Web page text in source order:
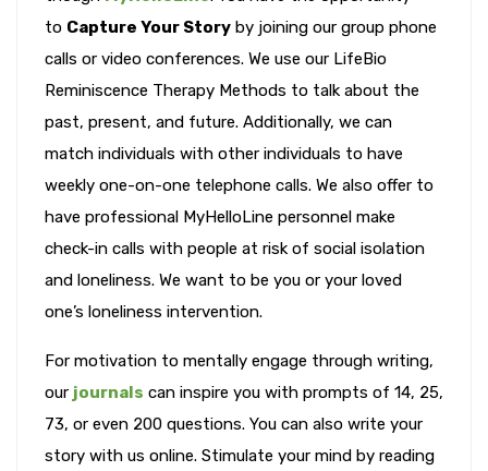
to Capture Your Story by joining our group phone
calls or video conferences. We use our LifeBio
Reminiscence Therapy Methods to talk about the
past, present, and future. Additionally, we can
match individuals with other individuals to have
weekly one-on-one telephone calls. We also offer to
have professional MyHelloLine personnel make
check-in calls with people at risk of social isolation
and loneliness. We want to be you or your loved
one’s loneliness intervention.
For motivation to mentally engage through writing,
our journals can inspire you with prompts of 14, 25,
73, or even 200 questions. You can also write your
story with us online. Stimulate your mind by reading